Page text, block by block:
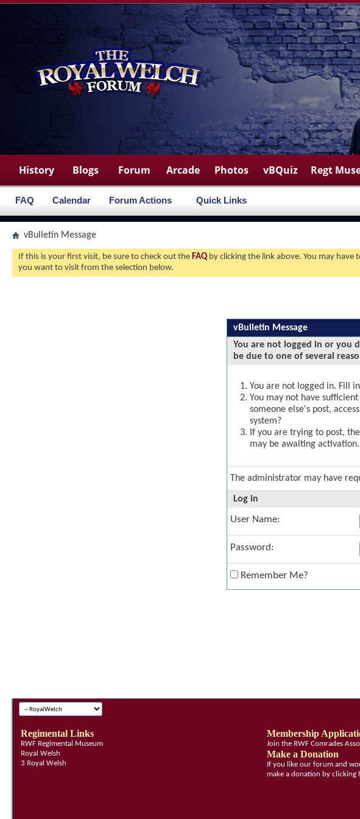
History Blogs Forum
FAQ Calendar Forum Actions Quick Links
Arcade Photos vBQuiz Regt
vBulletin Message
If this is your first visit, be sure to check out the FAQ by clicking the link above. You may have
you want to visit from the selection below.
vBulletin Message
You are not logged in or you
be due to one of several
You are not logged in. Fill
You may not have
someone else's post,
system?
If you are trying to post,
may be awaiting activation.
The administrator may have
Log in
User Name:
Password:
Remember Me?
Regimental Links
RWF Regimental Museum
Royal Welsh
3 Royal Welsh
Membership
Join the RWF Comrades
Make a Donation
If you like our forum and
make a donation by clicking